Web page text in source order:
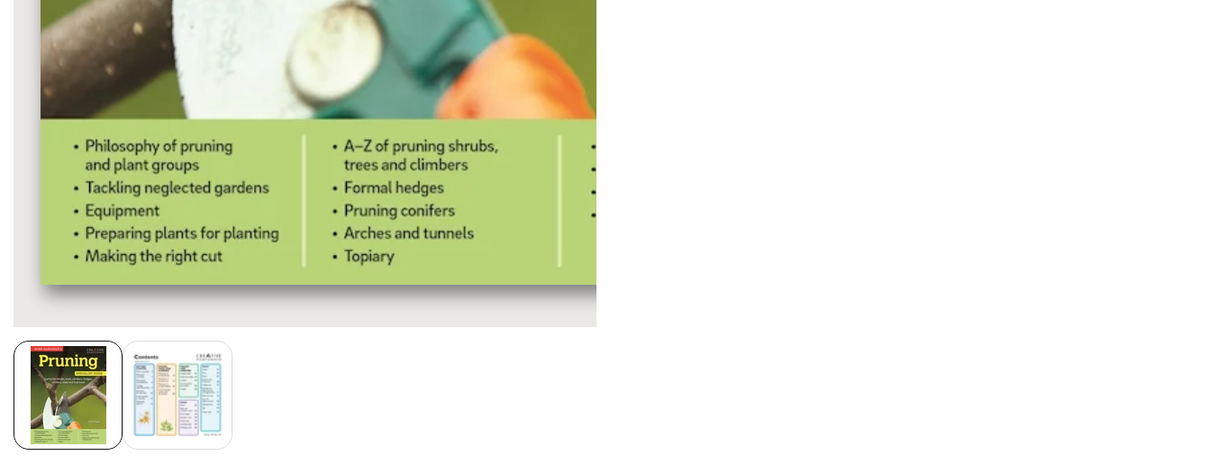
Media
gallery